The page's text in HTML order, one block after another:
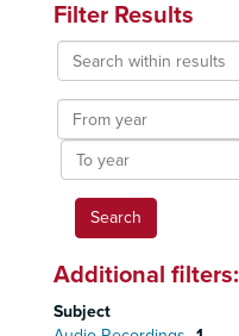
Filter Results
Search
within
results
From
year
To
year
Additional filters:
Subject